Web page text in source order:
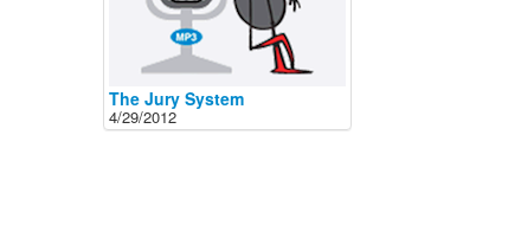
The Jury System
4/29/2012